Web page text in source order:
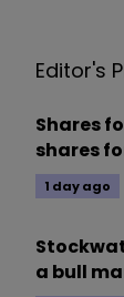
Editor's
Shares
shares
1 day ago
a bull